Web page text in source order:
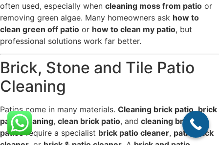
often used, especially when cleaning moss from patio or
removing green algae. Many homeowners ask how to
clean green off patio or how to clean my patio, but
professional solutions work far better.
Brick, Stone and Tile Patio
Cleaning
Patios come in many materials. Cleaning brick patio,brick
patio cleaning, clean brick patio, and cleaning brick
patiosrequire a specialist brick patio cleaner, patio brick